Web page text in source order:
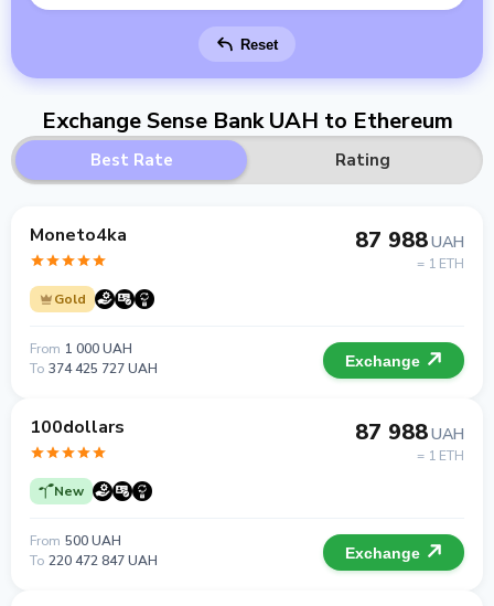
Reset
Exchange Sense Bank UAH to Ethereum
Best Rate Rating
Moneto4ka
Gold
87 988UAH
= 1 ETH
From 1 000 UAH
To 374 425 727 UAH Exchange
100dollars
New
87 988UAH
= 1 ETH
From 500 UAH
To 220 472 847 UAH Exchange